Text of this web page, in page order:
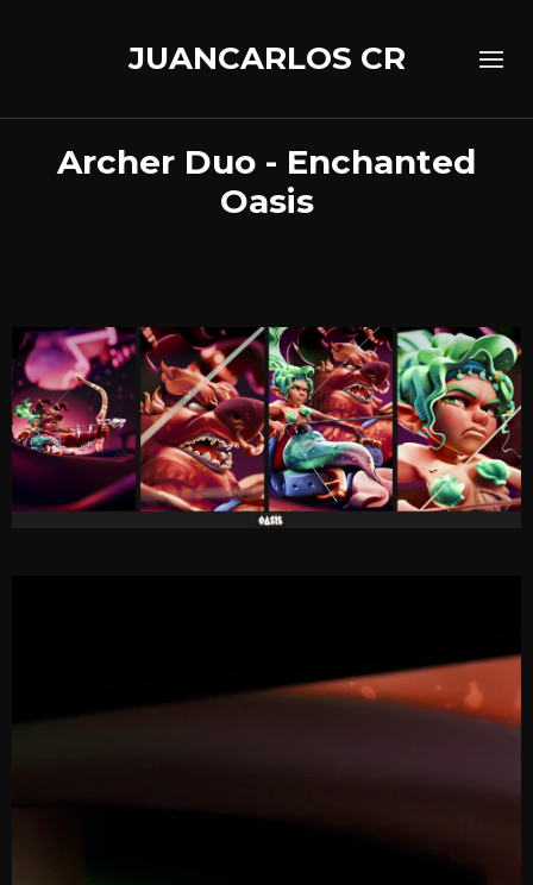
JUANCARLOS CR
Archer Duo - Enchanted
Oasis